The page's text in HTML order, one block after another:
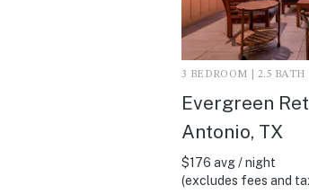
3 BEDROOM | 2.5 BATH
Evergreen
Antonio, TX
$176 avg / night
(excludes fees and